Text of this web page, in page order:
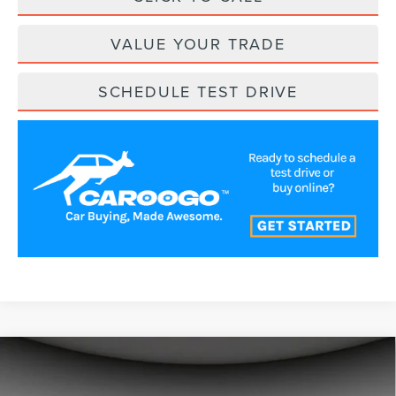
VALUE YOUR TRADE
SCHEDULE TEST DRIVE
LINCOLN NAUTILUSPREMIERE
$54,361
Compare Vehicle